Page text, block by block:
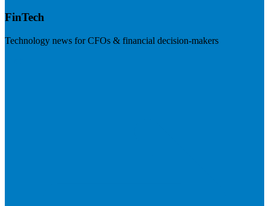
FinTech
Technology news for CFOs & financial decision-makers